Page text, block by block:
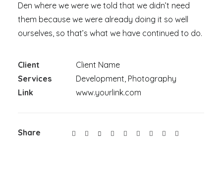
Den where we were we told that we didn’t need
them because we were already doing it so well
ourselves, so that’s what we have continued to do.
Client
Client Name
Services
Development, Photography
Link
www.yourlink.com
Share